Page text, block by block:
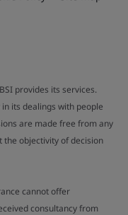
provides its services.
its dealings with people
are made free from any
the objectivity of decision
cannot offer
consultancy from